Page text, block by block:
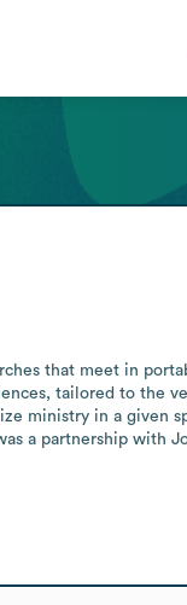
that meet in
tailored to the
ministry in a given
a partnership with